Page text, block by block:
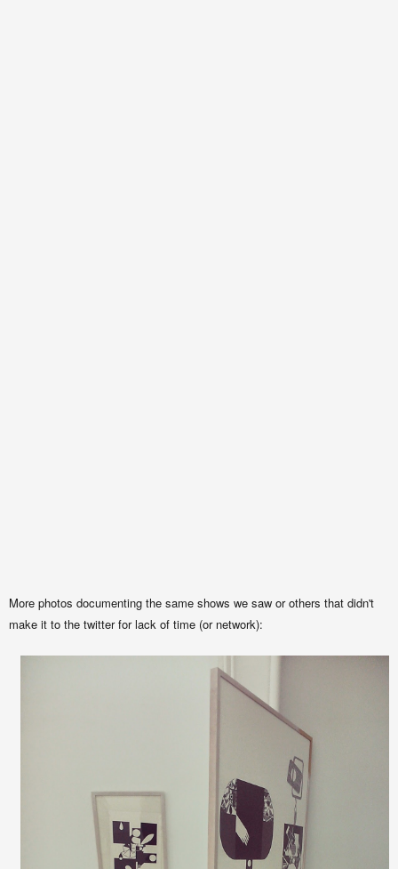
More photos documenting the same shows we saw or others that didn't
make it to the twitter for lack of time (or network):